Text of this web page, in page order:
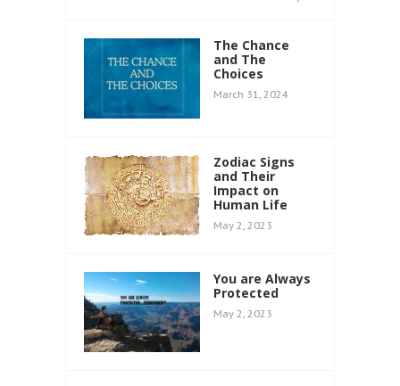
The Chance
and The
Choices
March 31, 2024
Zodiac Signs
and Their
Impact on
Human Life
May 2, 2023
You are Always
Protected
May 2, 2023